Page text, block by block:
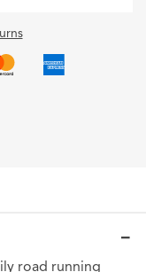
road running